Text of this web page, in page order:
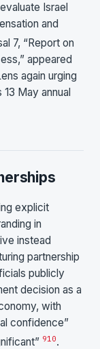
Israel
and
7, “Report on
appeared
again urging
May annual
explicit
in
instead
partnership
publicly
decision as a
with
confidence”
910.